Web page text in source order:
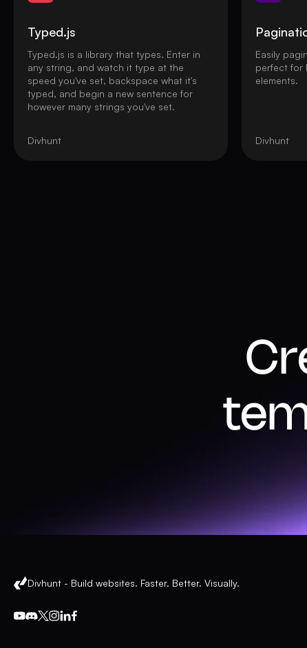
Typed.js
Typed.js is a library that types. Enter in
any string, and watch it type at the
speed you've set, backspace what it's
typed, and begin a new sentence for
however many strings you've set.
Divhunt
Easily
perfect for
elements.
Divhunt
Divhunt - Build websites. Faster. Better. Visually.